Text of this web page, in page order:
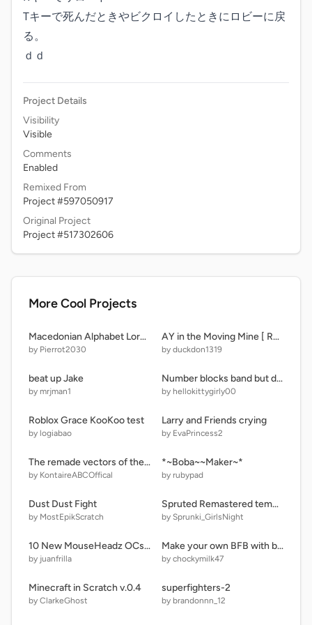
Tキーで死んだときやビクロイしたときにロビーに戻
る。
ｄｄ
Project Details
Visibility
Visible
Comments
Enabled
Remixed From
Project #597050917
Original Project
Project #517302606
More Cool Projects
Macedonian Alphabet Lore (Read Instructions and Notes) remix
by Pierrot2030
AY in the Moving Mine [ Remix 9 / 20 Players ]
by duckdon1319
beat up Jake
by mrjman1
Number blocks band but different 1-10
by hellokittygirly00
Roblox Grace KooKoo test
by logiabao
Larry and Friends crying
by EvaPrincess2
The remade vectors of the Alphabet Lore LMNOP superheroes (ft. Extras and Fanmades)
by KontaireABCOffical
*~Boba~~Maker~*
by rubypad
Dust Dust Fight
by MostEpikScratch
Spruted Remastered temu Dupy audios
by Sprunki_GirlsNight
10 New MouseHeadz OCs (+ band)
by juanfrilla
Make your own BFB with bfdie guys
by chockymilk47
Minecraft in Scratch v.0.4
by ClarkeGhost
superfighters-2
by brandonnn_12